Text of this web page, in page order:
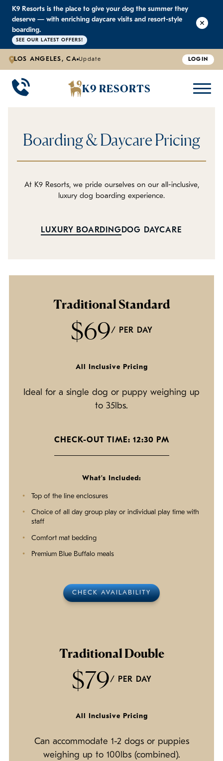
K9 Resorts is the place to give your dog the summer they
deserve — with enriching daycare visits and resort-style
boarding.
SEE OUR LATEST OFFERS!
LOS ANGELES, CA Update LOGIN
K9 RESORTS
K9 RESORTS
Large Dog Daycare
Individualized Daycare
K9 RESORTS
Outdoor Yards
Trusted by Pet Professionals
K9 RESORTS
Boarding & Daycare
K9 RESORTS
Testimonials
Careers
Boarding & Daycare Pricing
At K9 Resorts, we pride ourselves on our all-inclusive,
luxury dog boarding experience.
LUXURY BOARDING DOG DAYCARE
Traditional Standard
$69/ PER DAY
All Inclusive Pricing
Ideal for a single dog or puppy weighing up
to 35lbs.
CHECK-OUT TIME: 12:30 PM
What's Included:
Top of the line enclosures
Choice of all day group play or individual play time with
staff
Comfort mat bedding
Premium Blue Buffalo meals
CHECK AVAILABILITY
Traditional Double
$79/ PER DAY
All Inclusive Pricing
Can accommodate 1-2 dogs or puppies
weighing up to 100lbs (combined).